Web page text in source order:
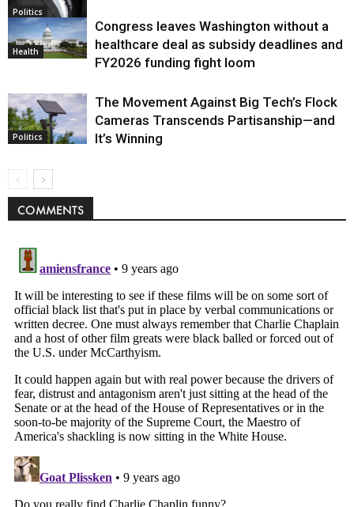
Politics
Health
Congress leaves Washington without a
healthcare deal as subsidy deadlines and
FY2026 funding fight loom
Politics
The Movement Against Big Tech’s Flock
Cameras Transcends Partisanship—and
It’s Winning
COMMENTS